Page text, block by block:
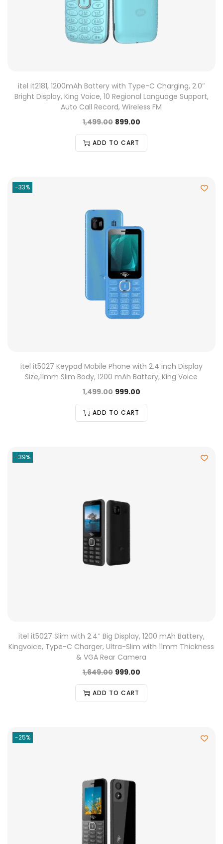
itel it2181, 1200mAh Battery with Type-C Charging, 2.0″
Bright Display, King Voice, 10 Regional Language Support,
Auto Call Record, Wireless FM
1,499.00 899.00
ADD TO CART
-33%
itel it5027 Keypad Mobile Phone with 2.4 inch Display
Size,11mm Slim Body, 1200 mAh Battery, King Voice
1,499.00 999.00
ADD TO CART
-39%
itel it5027 Slim with 2.4″ Big Display, 1200 mAh Battery,
Kingvoice, Type-C Charger, Ultra-Slim with 11mm Thickness
& VGA Rear Camera
1,649.00 999.00
ADD TO CART
-25%